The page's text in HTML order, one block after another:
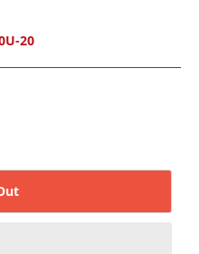
20